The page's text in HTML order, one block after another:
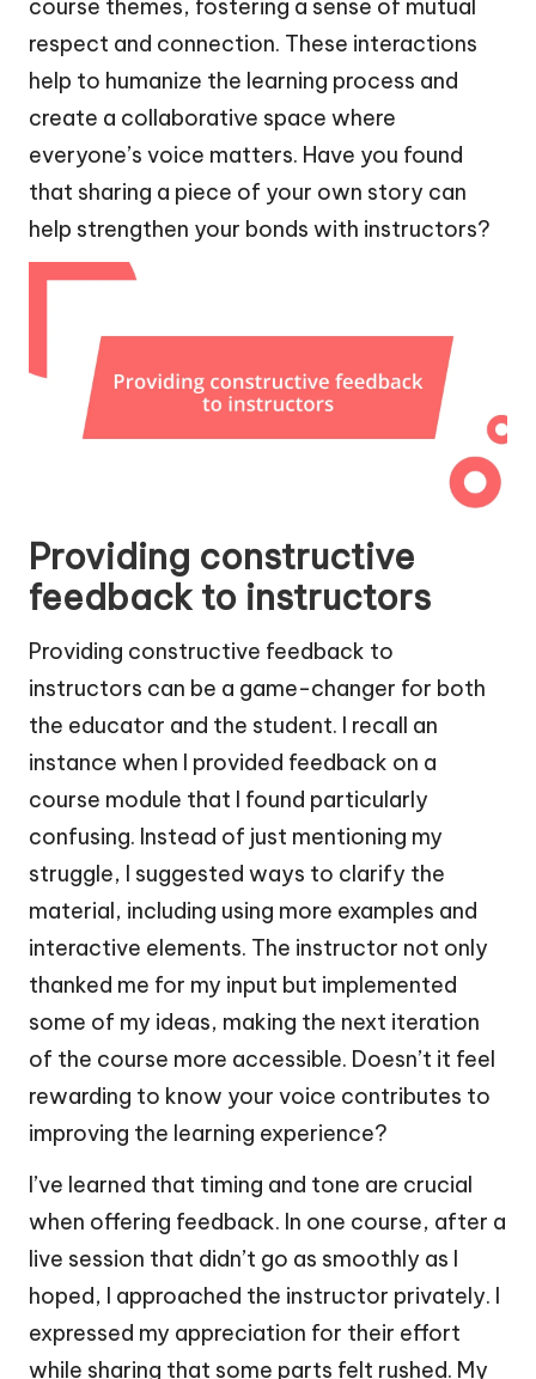
course themes, fostering a sense of mutual
respect and connection. These interactions
help to humanize the learning process and
create a collaborative space where
everyone’s voice matters. Have you found
that sharing a piece of your own story can
help strengthen your bonds with instructors?
Providing constructive
feedback to instructors
Providing constructive feedback to
instructors can be a game-changer for both
the educator and the student. I recall an
instance when I provided feedback on a
course module that I found particularly
confusing. Instead of just mentioning my
struggle, I suggested ways to clarify the
material, including using more examples and
interactive elements. The instructor not only
thanked me for my input but implemented
some of my ideas, making the next iteration
of the course more accessible. Doesn’t it feel
rewarding to know your voice contributes to
improving the learning experience?
I’ve learned that timing and tone are crucial
when offering feedback. In one course, after a
live session that didn’t go as smoothly as I
hoped, I approached the instructor privately. I
expressed my appreciation for their effort
while sharing that some parts felt rushed. My